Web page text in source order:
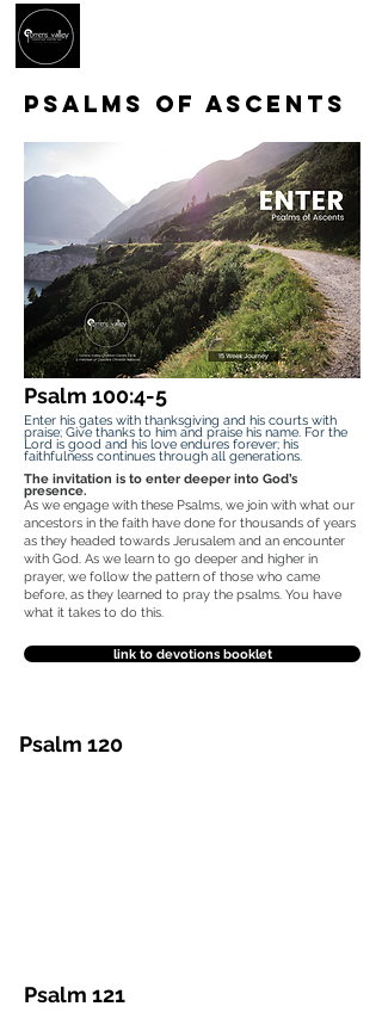
PSALMS OF ASCENTS
Psalm 100:4-5
Enter his gates with thanksgiving and his courts with
praise; Give thanks to him and praise his name. For the
Lord is good and his love endures forever; his
faithfulness continues through all generations.
The invitation is to enter deeper into God’s
presence.
As we engage with these Psalms, we join with what our
ancestors in the faith have done for thousands of years
as they headed towards Jerusalem and an encounter
with God. As we learn to go deeper and higher in
prayer, we follow the pattern of those who came
before, as they learned to pray the psalms. You have
what it takes to do this.
link to devotions booklet
Psalm 120
Psalm 121